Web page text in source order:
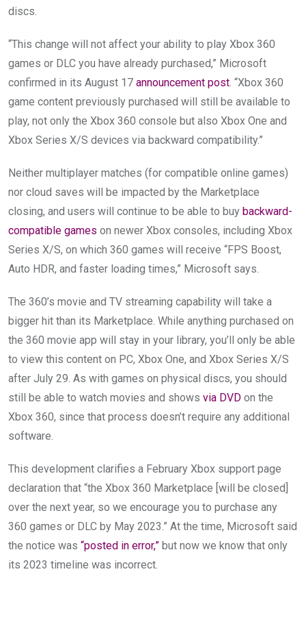
discs.
“This change will not affect your ability to play Xbox 360
games or DLC you have already purchased,” Microsoft
confirmed in its August 17 announcement post . “Xbox 360
game content previously purchased will still be available to
play, not only the Xbox 360 console but also Xbox One and
Xbox Series X/S devices via backward compatibility.”
Neither multiplayer matches (for compatible online games)
nor cloud saves will be impacted by the Marketplace
closing, and users will continue to be able to buy backward-
compatible games on newer Xbox consoles, including Xbox
Series X/S, on which 360 games will receive “FPS Boost,
Auto HDR, and faster loading times,” Microsoft says.
The 360’s movie and TV streaming capability will take a
bigger hit than its Marketplace. While anything purchased on
the 360 movie app will stay in your library, you’ll only be able
to view this content on PC, Xbox One, and Xbox Series X/S
after July 29. As with games on physical discs, you should
still be able to watch movies and shows via DVD on the
Xbox 360, since that process doesn’t require any additional
software.
This development clarifies a February Xbox support page
declaration that “the Xbox 360 Marketplace [will be closed]
over the next year, so we encourage you to purchase any
360 games or DLC by May 2023.” At the time, Microsoft said
the notice was “posted in error,” but now we know that only
its 2023 timeline was incorrect.